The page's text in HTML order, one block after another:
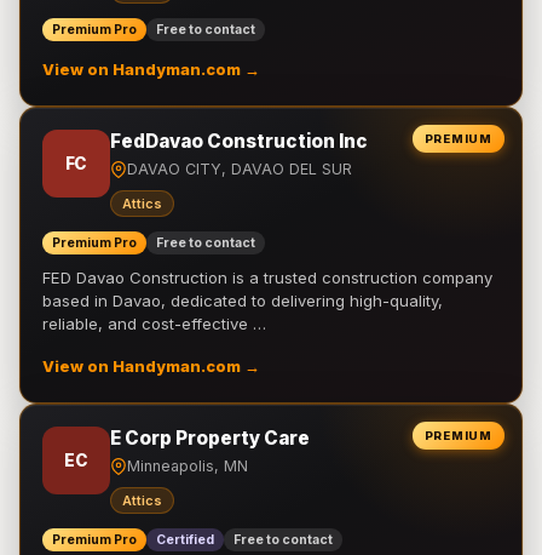
Premium Pro Free to contact
View on Handyman.com →
PREMIUM
FC
FedDavao Construction Inc
DAVAO CITY, DAVAO DEL SUR
Attics
Premium Pro Free to contact
FED Davao Construction is a trusted construction company
based in Davao, dedicated to delivering high-quality,
reliable, and cost-effective …
View on Handyman.com →
PREMIUM
EC
E Corp Property Care
Minneapolis, MN
Attics
Premium Pro Certified Free to contact